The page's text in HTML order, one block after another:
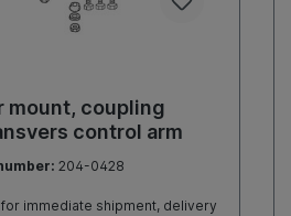
mount, coupling
control arm
204-0428
for immediate shipment, delivery